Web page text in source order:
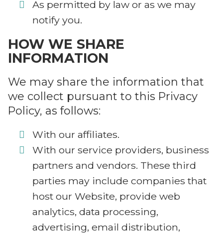
As permitted by law or as we may
notify you.
HOW WE SHARE
INFORMATION
We may share the information that
we collect pursuant to this Privacy
Policy, as follows:
With our affiliates.
With our service providers, business
partners and vendors. These third
parties may include companies that
host our Website, provide web
analytics, data processing,
advertising, email distribution,